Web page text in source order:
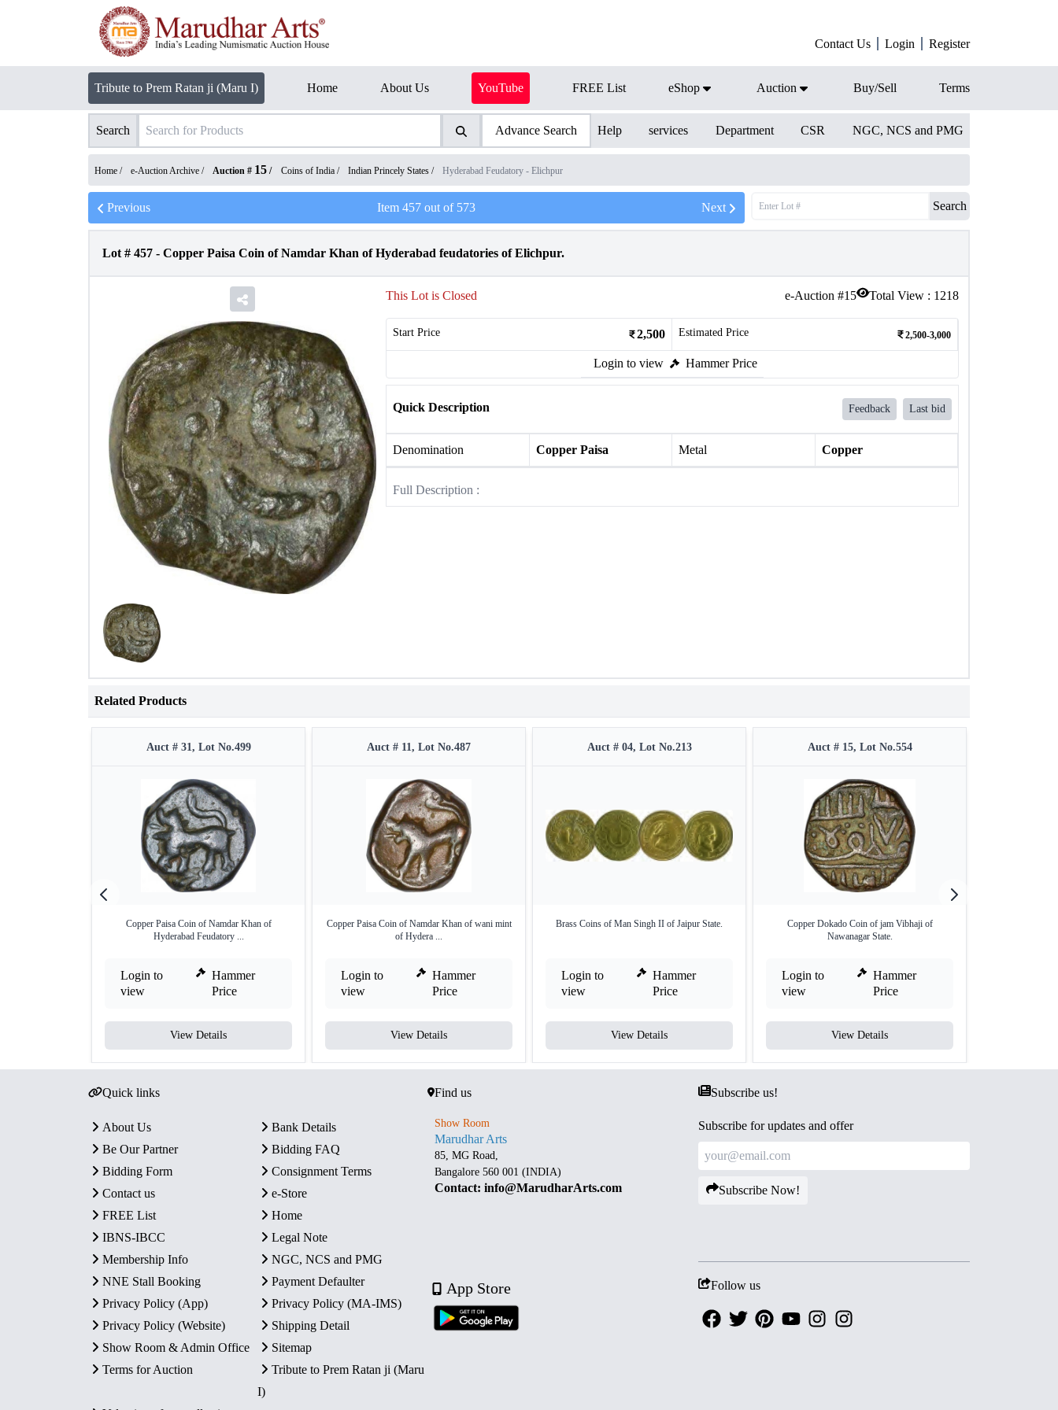
Contact Us Login Register
Tribute to Prem Ratan ji (Maru I) Home About Us YouTube FREE List eShop Auction Buy/Sell Terms
Search Advance Search Help services Department CSR NGC, NCS and PMG
Home / e-Auction Archive / Auction # 15 / Coins of India / Indian Princely States / Hyderabad Feudatory - Elichpur
Previous Item 457out of 573 Next Search
Lot # 457 - Copper Paisa Coin of Namdar Khan of Hyderabad feudatories of Elichpur.
e-Auction #15 Total View : 1218
This Lot is Closed
Start Price 2,500 Estimated Price 2,500-3,000
Login to view Hammer Price
Quick Description Feedback Last bid
Denomination Copper Paisa Metal Copper
Full Description :
Related Products
Auct # 31, Lot No.499
Copper Paisa Coin of Namdar Khan of
Hyderabad Feudatory ...
Login to
view
Hammer
Price
View Details
Auct # 11, Lot No.487
Copper Paisa Coin of Namdar Khan of wani mint
of Hydera ...
Login to
view
Hammer
Price
View Details
Auct # 04, Lot No.213
Brass Coins of Man Singh II of Jaipur State.
Login to
view
Hammer
Price
View Details
Auct # 15, Lot No.554
Copper Dokado Coin of jam Vibhaji of
Nawanagar State.
Login to
view
Hammer
Price
View Details
Quick links
About Us
Bank Details
Be Our Partner
Bidding FAQ
Bidding Form
Consignment Terms
Contact us
e-Store
FREE List
Home
IBNS-IBCC
Legal Note
Membership Info
NGC, NCS and PMG
NNE Stall Booking
Payment Defaulter
Privacy Policy (App)
Privacy Policy (MA-IMS)
Privacy Policy (Website)
Shipping Detail
Show Room & Admin Office
Sitemap
Terms for Auction
Tribute to Prem Ratan ji (Maru
I)
Find us
Show Room
Marudhar Arts
85, MG Road,
Bangalore 560 001 (INDIA)
Contact: info@MarudharArts.com
App Store
Subscribe us!
Subscribe for updates and offer
Subscribe Now!
Follow us